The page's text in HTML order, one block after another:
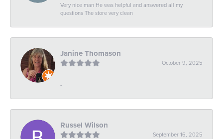
Very nice man He was helpful and answered all my
questions The store very clean
Janine Thomason
October 9, 2025
-
Russel Wilson
September 16, 2025